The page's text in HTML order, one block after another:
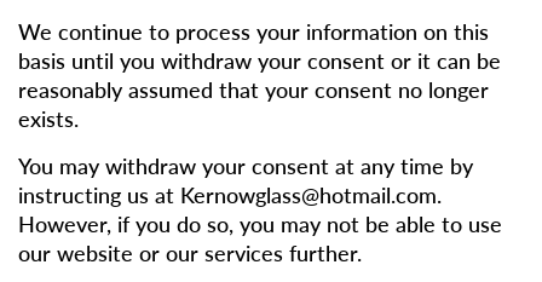
We continue to process your information on this
basis until you withdraw your consent or it can be
reasonably assumed that your consent no longer
exists.
You may withdraw your consent at any time by
instructing us at Kernowglass@hotmail.com.
However, if you do so, you may not be able to use
our website or our services further.